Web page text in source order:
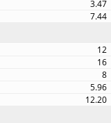
3.47
7.44
12
16
8
5.96
12.20